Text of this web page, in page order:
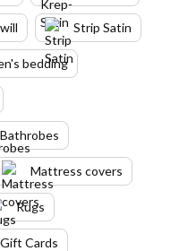
Strip Satin
bedding
Bathrobes
Mattress covers
Rugs
Gift Cards